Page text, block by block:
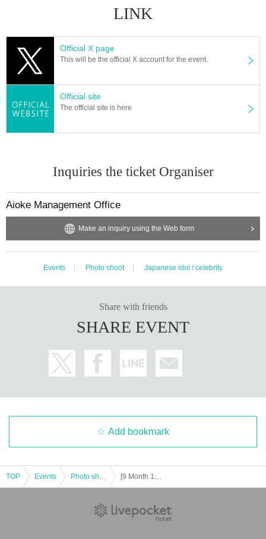
LINK
Official X page
This will be the official X account for the event.
Official site
The official site is here
Inquiries the ticket Organiser
Aioke Management Office
Make an inquiry using the Web form
Events Photo shoot Japanese idol / celebrity
Share with friends
SHARE EVENT
Add bookmark
TOP Events